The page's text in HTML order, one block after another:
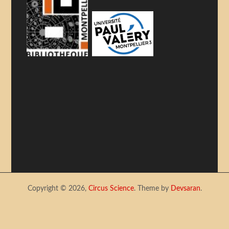
Copyright © 2026, Circus Science. Theme by Devsaran.